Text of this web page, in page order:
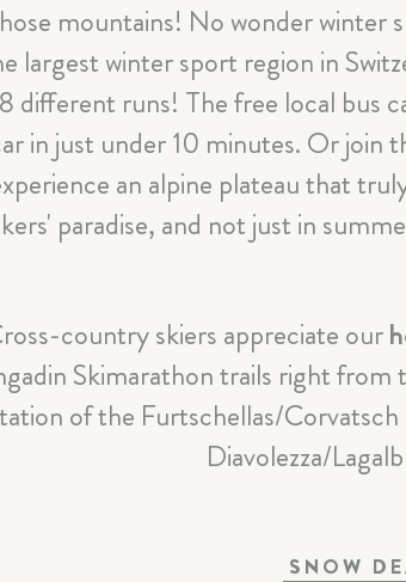
Parkhotel
T+41
mountains! No wonder winter
largest winter sport region in
different runs! The free local bus
in just under 10 minutes. Or
an alpine plateau that
paradise, and not just in
country skiers appreciate our
Skimarathon trails right from
of the Furtschellas/
Diavolezza/
SNOW